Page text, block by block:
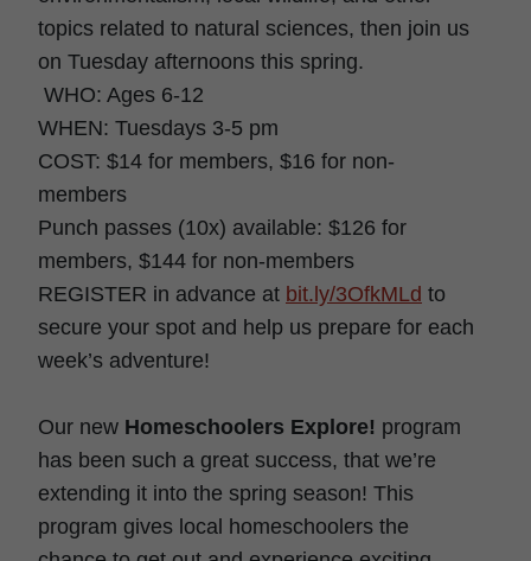
topics related to natural sciences, then join us
on Tuesday afternoons this spring.
WHO: Ages 6-12
WHEN: Tuesdays 3-5 pm
COST: $14 for members, $16 for non-
members
Punch passes (10x) available: $126 for
members, $144 for non-members
REGISTER in advance at bit.ly/3OfkMLd to
secure your spot and help us prepare for each
week’s adventure!
Our new Homeschoolers Explore! program
has been such a great success, that we’re
extending it into the spring season! This
program gives local homeschoolers the